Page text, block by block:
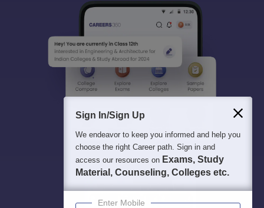
Sign In/Sign Up
We endeavor to keep you informed and help you
choose the right Career path. Sign in and
access our resources on Exams, Study
Material, Counseling, Colleges etc.
Enter Mobile